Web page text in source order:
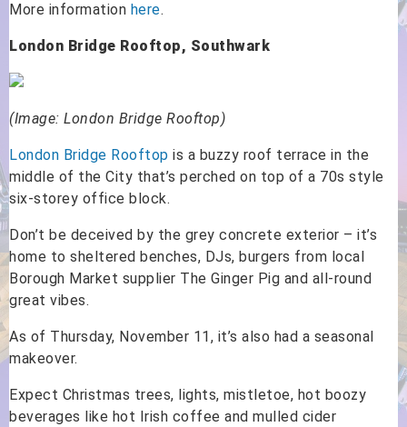
More information here.
London Bridge Rooftop, Southwark
(Image: London Bridge Rooftop)
London Bridge Rooftop is a buzzy roof terrace in the
middle of the City that’s perched on top of a 70s style
six-storey office block.
Don’t be deceived by the grey concrete exterior – it’s
home to sheltered benches, DJs, burgers from local
Borough Market supplier The Ginger Pig and all-round
great vibes.
As of Thursday, November 11, it’s also had a seasonal
makeover.
Expect Christmas trees, lights, mistletoe, hot boozy
beverages like hot Irish coffee and mulled cider